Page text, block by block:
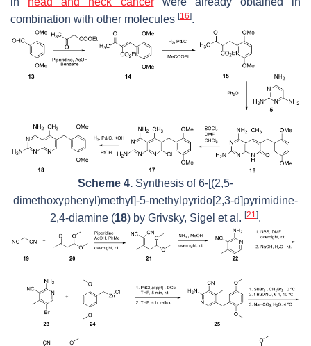
combination with other molecules [16].
Scheme 4. Synthesis of 6-[(2,5-
dimethoxyphenyl)methyl]-5-methylpyrido[2,3-d]pyrimidine-
2,4-diamine (18) by Grivsky, Sigel et al. [21 ].